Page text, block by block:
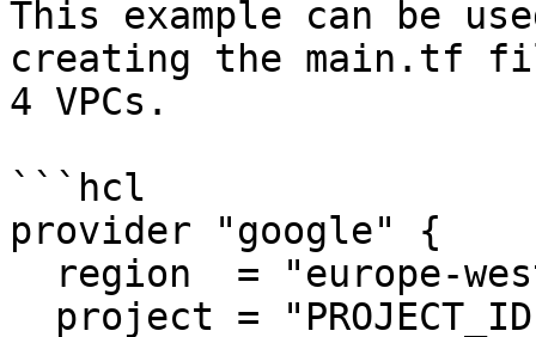
This example can be
creating the main.tf
4 VPCs.
```hcl
provider "google" {